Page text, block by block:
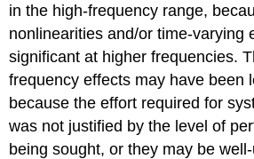
in the high-frequency range,
nonlinearities and/or time-varying
significant at higher frequencies.
frequency effects may have been
because the effort required for
was not justified by the level of
being sought, or they may be